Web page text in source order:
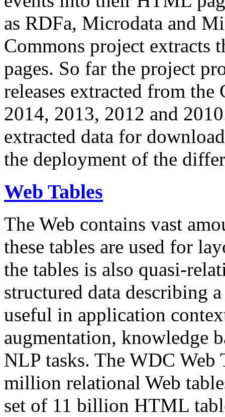
as RDFa, Microdata and
Commons project extracts
pages. So far the project
releases extracted from
2014, 2013, 2012 and
extracted data for
the deployment of the
Web Tables
The Web contains vast
these tables are used for
the tables is also quasi-
structured data describing
useful in application
augmentation, knowledge
NLP tasks. The WDC Web
million relational Web
set of 11 billion HTML